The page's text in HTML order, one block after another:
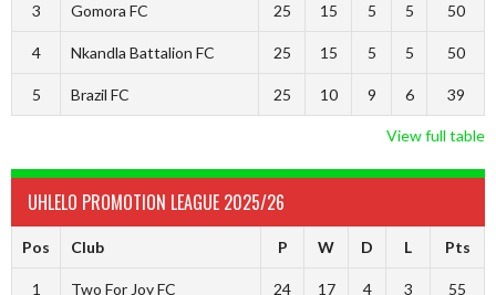
3 Gomora FC 25 15 5 5 50
4 Nkandla Battalion FC 25 15 5 5 50
5 Brazil FC 25 10 9 6 39
View full table
UHLELO PROMOTION LEAGUE 2025/26
Pos Club P W D L Pts
1 Two For Joy FC 24 17 4 3 55